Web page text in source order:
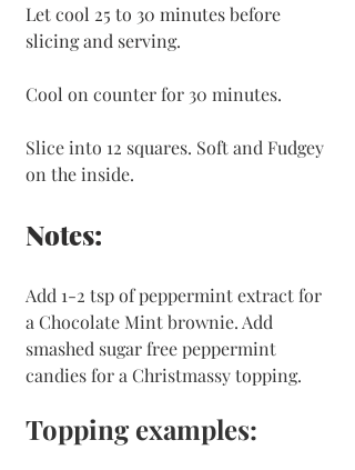
Let cool 25 to 30 minutes before
slicing and serving.
Cool on counter for 30 minutes.
Slice into 12 squares. Soft and Fudgey
on the inside.
Notes:
Add 1-2 tsp of peppermint extract for
a Chocolate Mint brownie. Add
smashed sugar free peppermint
candies for a Christmassy topping.
Topping examples: